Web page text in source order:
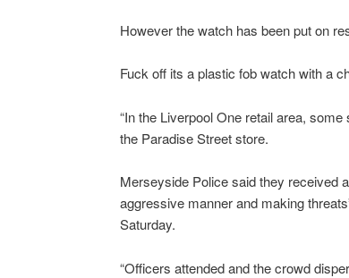
However the watch has been put on
Fuck off its a plastic fob watch with a
“In the Liverpool One retail area,
the Paradise Street store.
Merseyside Police said they received
aggressive manner and making
Saturday.
“Officers attended and the crowd